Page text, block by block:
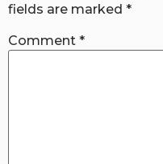
fields are marked *
Comment *